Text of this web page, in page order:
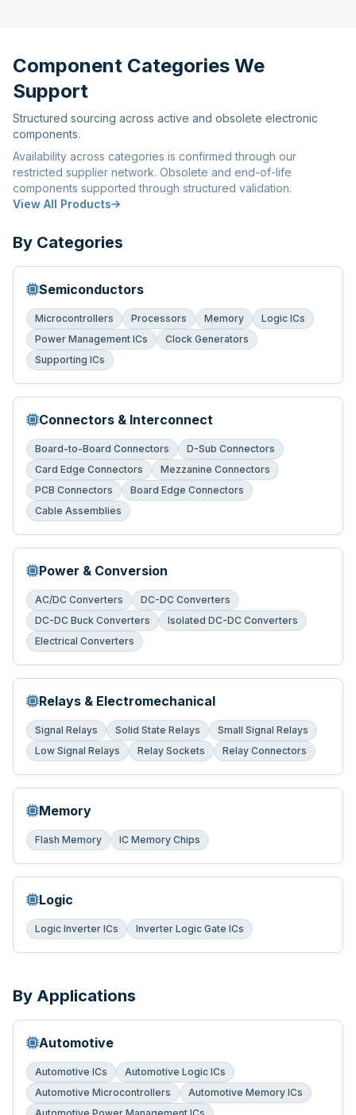
Component Categories We
Support
Structured sourcing across active and obsolete electronic
components.
Availability across categories is confirmed through our
restricted supplier network. Obsolete and end-of-life
components supported through structured validation.
View All Products
By Categories
Semiconductors
Microcontrollers Processors Memory
Logic ICs
Power Management ICs
Clock Generators
Supporting ICs
Connectors & Interconnect
Board-to-Board Connectors
D-Sub Connectors
Card Edge Connectors
Mezzanine Connectors
PCB Connectors
Board Edge Connectors
Cable Assemblies
Power & Conversion
AC/DC Converters
DC-DC Converters
DC-DC Buck Converters
Isolated DC-DC Converters
Electrical Converters
Relays & Electromechanical
Signal Relays Solid State Relays
Small Signal Relays
Low Signal Relays
Relay Sockets Relay Connectors
Memory
Flash Memory IC Memory Chips
Logic
Logic Inverter ICs Inverter Logic Gate ICs
By Applications
Automotive
Automotive ICs
Automotive Logic ICs
Automotive Microcontrollers
Automotive Memory ICs